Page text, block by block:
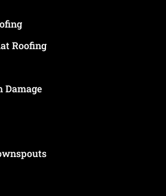
Roofing
Damage